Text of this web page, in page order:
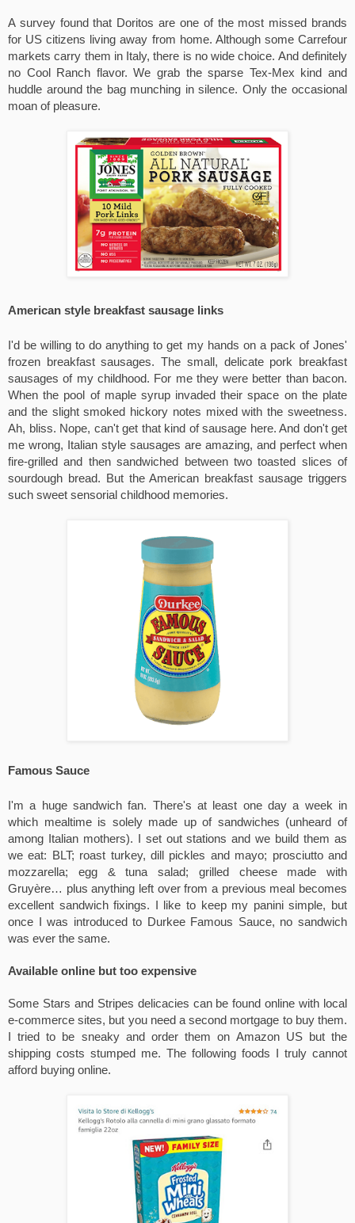
A survey found that Doritos are one of the most missed brands
for US citizens living away from home. Although some Carrefour
markets carry them in Italy, there is no wide choice. And definitely
no Cool Ranch flavor. We grab the sparse Tex-Mex kind and
huddle around the bag munching in silence. Only the occasional
moan of pleasure.
American style breakfast sausage links
I'd be willing to do anything to get my hands on a pack of Jones'
frozen breakfast sausages. The small, delicate pork breakfast
sausages of my childhood. For me they were better than bacon.
When the pool of maple syrup invaded their space on the plate
and the slight smoked hickory notes mixed with the sweetness.
Ah, bliss. Nope, can't get that kind of sausage here. And don't get
me wrong, Italian style sausages are amazing, and perfect when
fire-grilled and then sandwiched between two toasted slices of
sourdough bread. But the American breakfast sausage triggers
such sweet sensorial childhood memories.
Famous Sauce
I'm a huge sandwich fan. There's at least one day a week in
which mealtime is solely made up of sandwiches (unheard of
among Italian mothers). I set out stations and we build them as
we eat: BLT; roast turkey, dill pickles and mayo; prosciutto and
mozzarella; egg & tuna salad; grilled cheese made with
Gruyère… plus anything left over from a previous meal becomes
excellent sandwich fixings. I like to keep my panini simple, but
once I was introduced to Durkee Famous Sauce, no sandwich
was ever the same.
Available online but too expensive
Some Stars and Stripes delicacies can be found online with local
e-commerce sites, but you need a second mortgage to buy them.
I tried to be sneaky and order them on Amazon US but the
shipping costs stumped me. The following foods I truly cannot
afford buying online.